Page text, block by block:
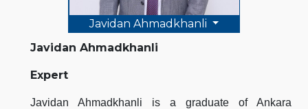
Javidan Ahmadkhanli
Javidan Ahmadkhanli
Expert
Javidan Ahmadkhanli is a graduate of Ankara